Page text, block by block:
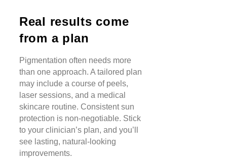
Real results come
from a plan
Pigmentation often needs more
than one approach. A tailored plan
may include a course of peels,
laser sessions, and a medical
skincare routine. Consistent sun
protection is non-negotiable. Stick
to your clinician’s plan, and you’ll
see lasting, natural-looking
improvements.